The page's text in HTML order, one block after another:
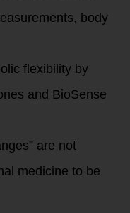
body
flexibility by
and BioSense
are not
medicine to be